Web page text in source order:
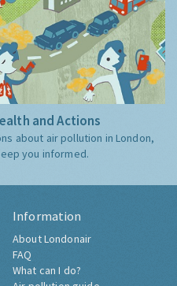
and Actions
about air pollution in London,
you informed.
Information
About Londonair
FAQ
What can I do?